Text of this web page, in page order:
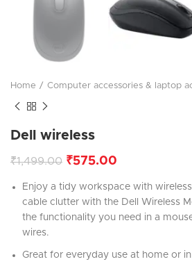
Home Computer accessories & laptop
Dell wireless
₹1,499.00 ₹575.00
Enjoy a tidy workspace with
cable clutter with the Dell Wireless
the functionality you need in a
wires.
Great for everyday use at home or